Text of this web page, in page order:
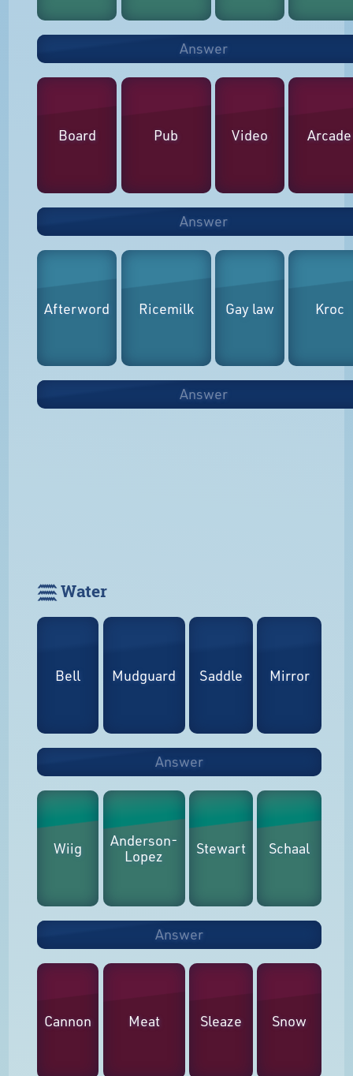
Answer
Board Pub Video Arcade
Answer
Afterword Ricemilk Gay law Kroc
Answer
𓈗 Water
Bell Mudguard Saddle Mirror
Answer
Wiig
Anderson-
Lopez
Stewart Schaal
Answer
Cannon Meat Sleaze Snow